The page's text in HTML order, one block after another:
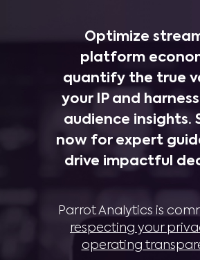
Optimize
platform
quantify the true
your IP and
audience insights.
now for expert
drive impactful
Parrot Analytics is
respecting your
operating